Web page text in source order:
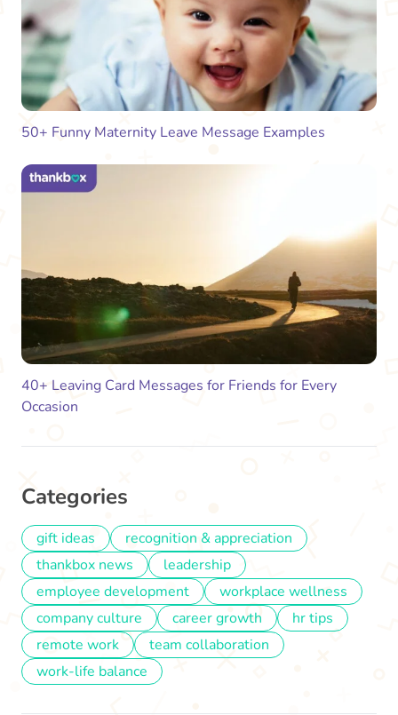
50+ Funny Maternity Leave Message Examples
40+ Leaving Card Messages for Friends for Every
Occasion
Categories
gift ideas
recognition & appreciation
thankbox news
leadership
employee development
workplace wellness
company culture
career growth
hr tips
remote work
team collaboration
work-life balance